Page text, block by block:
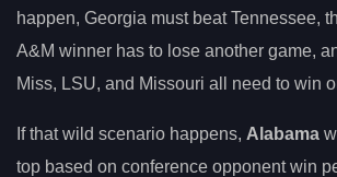
happen, Georgia must beat Tennessee,
A&M winner has to lose another game,
Miss, LSU, and Missouri all need to win
If that wild scenario happens, Alabama
top based on conference opponent win